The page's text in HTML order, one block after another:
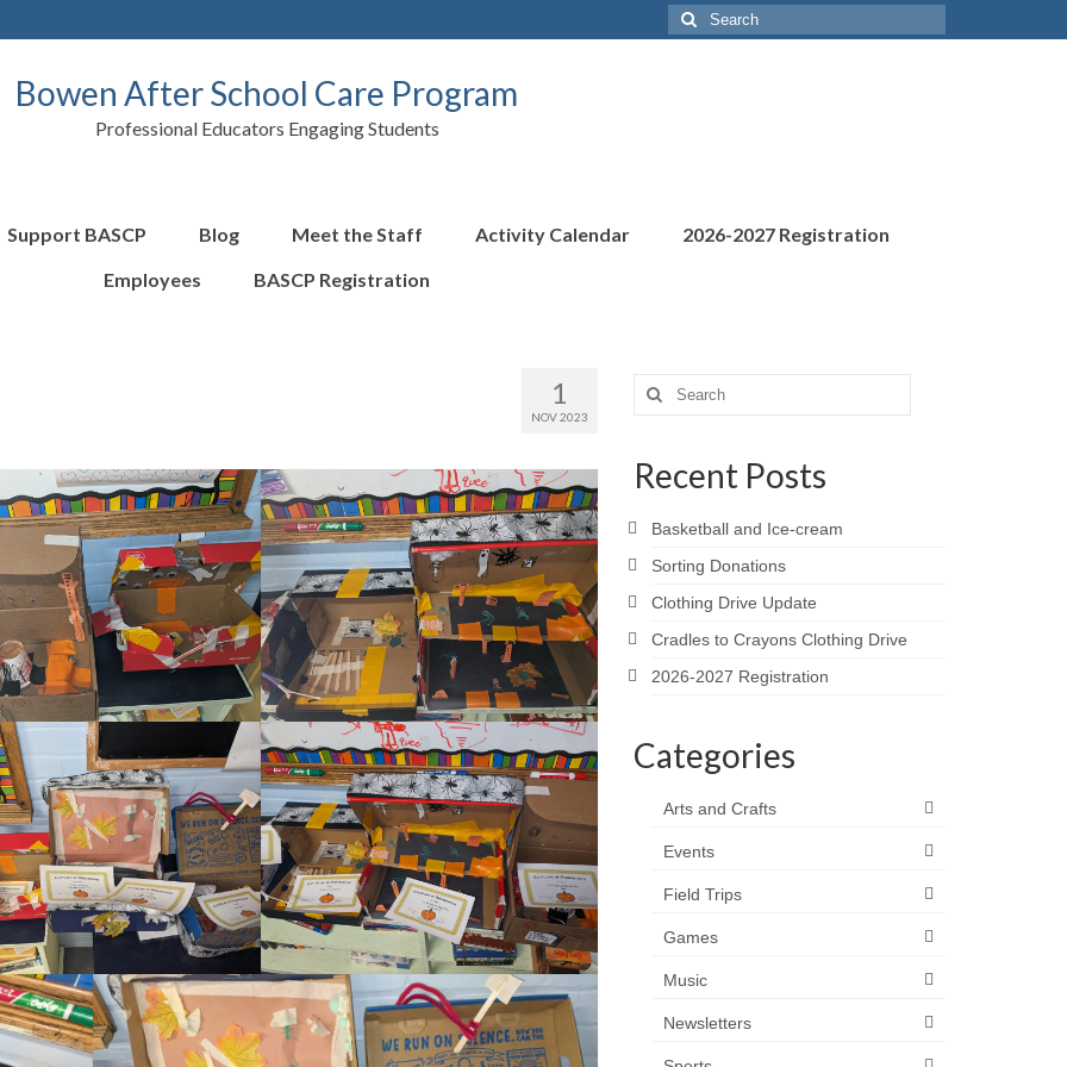
Search
for:
Bowen After School Care Program
Professional Educators Engaging Students
Support BASCP Blog Meet the Staff Activity Calendar
2026-2027 Registration
Employees
BASCP Registration
1
NOV 2023
Search
for:
Recent Posts
Basketball and Ice-cream
Sorting Donations
Clothing Drive Update
Cradles to Crayons Clothing Drive
2026-2027 Registration
Categories
Arts and Crafts
Events
Field Trips
Games
Music
Newsletters